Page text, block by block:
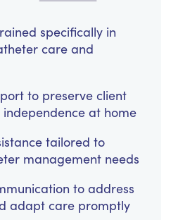
specifically in
care and
to preserve client
at home
tailored to
management needs
to address
adapt care promptly